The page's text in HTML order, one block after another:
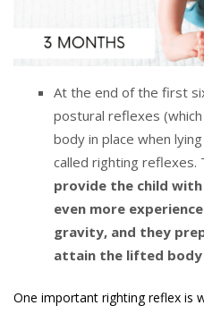
At the end of the first
postural reflexes
body in place when
called righting reflexes.
provide the child
even more
gravity, and they
attain the lifted
One important righting reflex is